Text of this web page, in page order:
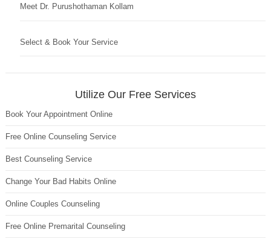
Meet Dr. Purushothaman Kollam
Select & Book Your Service
Utilize Our Free Services
Book Your Appointment Online
Free Online Counseling Service
Best Counseling Service
Change Your Bad Habits Online
Online Couples Counseling
Free Online Premarital Counseling